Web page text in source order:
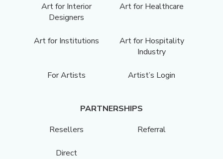
Art for Interior
Designers
Art for Healthcare
Art for Institutions
Art for Hospitality
Industry
For Artists Artist’s Login
PARTNERSHIPS
Resellers
Referral
Direct